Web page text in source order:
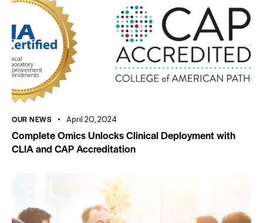
OUR NEWS April 20, 2024
Complete Omics Unlocks Clinical Deployment with
CLIA and CAP Accreditation